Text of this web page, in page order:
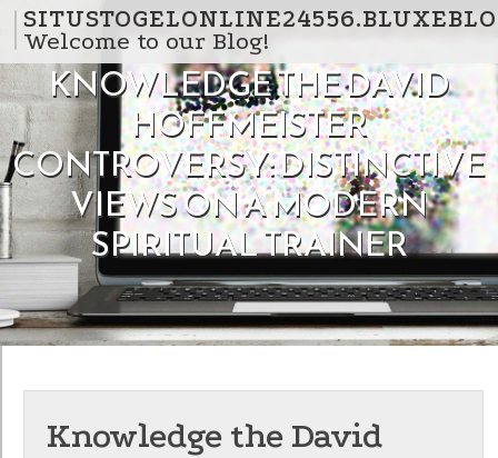
Skip to content
Welcome to our Blog!
KNOWLEDGE THE DAVID
HOFFMEISTER
CONTROVERSY: DISTINCTIVE
VIEWS ON A MODERN
SPIRITUAL TRAINER
Knowledge the David